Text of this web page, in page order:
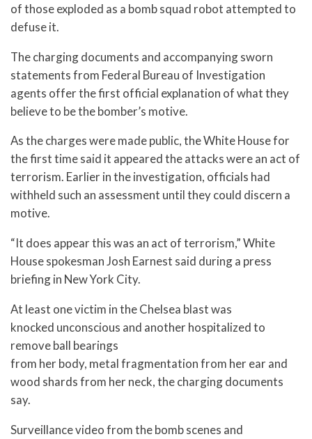
of those exploded as a bomb squad robot attempted to
defuse it.
The charging documents and accompanying sworn
statements from Federal Bureau of Investigation
agents offer the first official explanation of what they
believe to be the bomber’s motive.
As the charges were made public, the White House for
the first time said it appeared the attacks were an act of
terrorism. Earlier in the investigation, officials had
withheld such an assessment until they could discern a
motive.
“It does appear this was an act of terrorism,” White
House spokesman Josh Earnest said during a press
briefing in New York City.
At least one victim in the Chelsea blast was
knocked unconscious and another hospitalized to
remove ball bearings
from her body, metal fragmentation from her ear and
wood shards from her neck, the charging documents
say.
Surveillance video from the bomb scenes and